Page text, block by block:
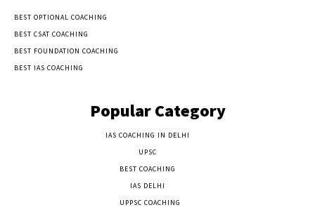
BEST OPTIONAL COACHING
BEST CSAT COACHING
BEST FOUNDATION COACHING
BEST IAS COACHING
Popular Category
IAS COACHING IN DELHI
UPSC
BEST COACHING
IAS DELHI
UPPSC COACHING